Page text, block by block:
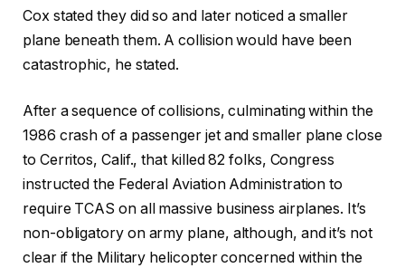
Cox stated they did so and later noticed a smaller
plane beneath them. A collision would have been
catastrophic, he stated.
After a sequence of collisions, culminating within the
1986 crash of a passenger jet and smaller plane close
to Cerritos, Calif., that killed 82 folks, Congress
instructed the Federal Aviation Administration to
require TCAS on all massive business airplanes. It’s
non-obligatory on army plane, although, and it’s not
clear if the Military helicopter concerned within the